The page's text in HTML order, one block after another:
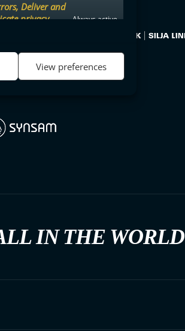
Deliver and
privacy
Always active
View preferences
IN THE WORLD